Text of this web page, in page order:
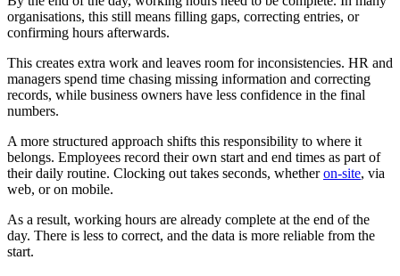
organisations, this still means filling gaps, correcting entries, or
confirming hours afterwards.
This creates extra work and leaves room for inconsistencies. HR and
managers spend time chasing missing information and correcting
records, while business owners have less confidence in the final
numbers.
A more structured approach shifts this responsibility to where it
belongs. Employees record their own start and end times as part of
their daily routine. Clocking out takes seconds, whetheron-site, via
web, or on mobile.
As a result, working hours are already complete at the end of the
day. There is less to correct, and the data is more reliable from the
start.